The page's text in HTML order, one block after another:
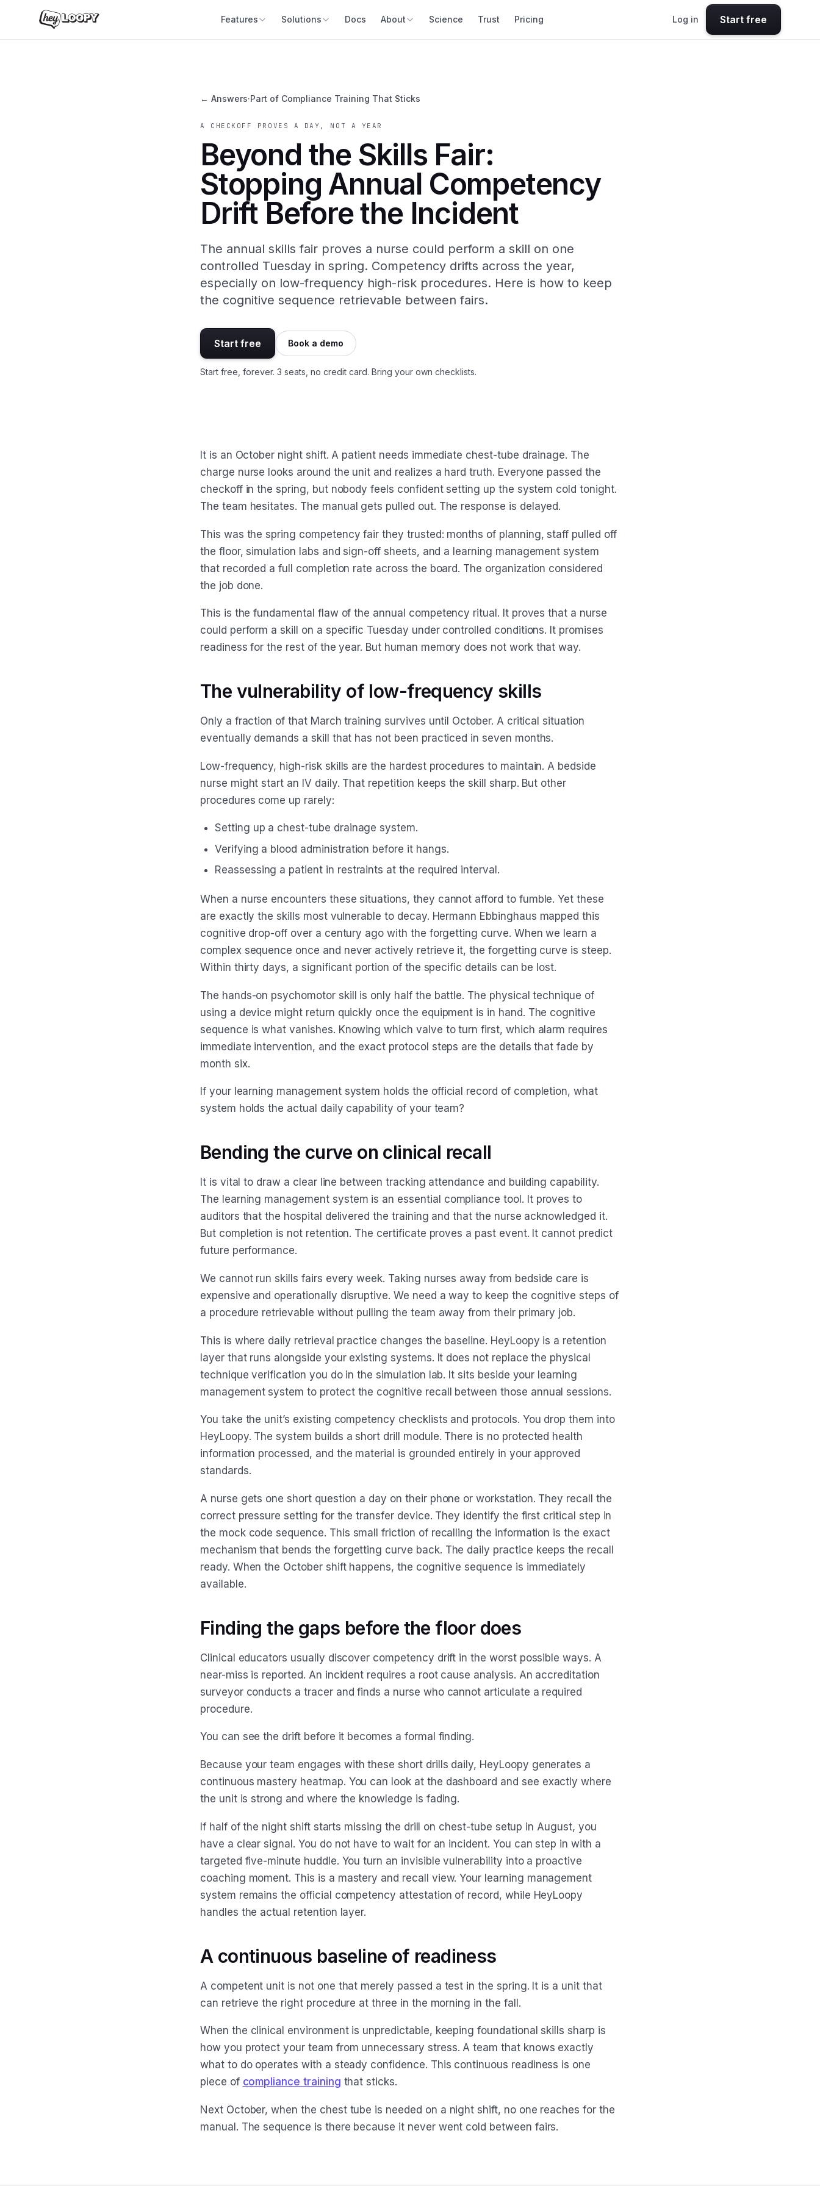
Features Solutions Docs About Science Trust Pricing Log in Start free
← Answers·Part of Compliance Training That Sticks
A CHECKOFF PROVES A DAY, NOT A YEAR
Beyond the Skills Fair:
Stopping Annual Competency
Drift Before the Incident
The annual skills fair proves a nurse could perform a skill on one
controlled Tuesday in spring. Competency drifts across the year,
especially on low-frequency high-risk procedures. Here is how to keep
the cognitive sequence retrievable between fairs.
Start free Book a demo
Start free, forever. 3 seats, no credit card. Bring your own checklists.
It is an October night shift. A patient needs immediate chest-tube drainage. The
charge nurse looks around the unit and realizes a hard truth. Everyone passed the
checkoff in the spring, but nobody feels confident setting up the system cold tonight.
The team hesitates. The manual gets pulled out. The response is delayed.
This was the spring competency fair they trusted: months of planning, staff pulled off
the floor, simulation labs and sign-off sheets, and a learning management system
that recorded a full completion rate across the board. The organization considered
the job done.
This is the fundamental flaw of the annual competency ritual. It proves that a nurse
could perform a skill on a specific Tuesday under controlled conditions. It promises
readiness for the rest of the year. But human memory does not work that way.
The vulnerability of low-frequency skills
Only a fraction of that March training survives until October. A critical situation
eventually demands a skill that has not been practiced in seven months.
Low-frequency, high-risk skills are the hardest procedures to maintain. A bedside
nurse might start an IV daily. That repetition keeps the skill sharp. But other
procedures come up rarely:
Setting up a chest-tube drainage system.
Verifying a blood administration before it hangs.
Reassessing a patient in restraints at the required interval.
When a nurse encounters these situations, they cannot afford to fumble. Yet these
are exactly the skills most vulnerable to decay. Hermann Ebbinghaus mapped this
cognitive drop-off over a century ago with the forgetting curve. When we learn a
complex sequence once and never actively retrieve it, the forgetting curve is steep.
Within thirty days, a significant portion of the specific details can be lost.
The hands-on psychomotor skill is only half the battle. The physical technique of
using a device might return quickly once the equipment is in hand. The cognitive
sequence is what vanishes. Knowing which valve to turn first, which alarm requires
immediate intervention, and the exact protocol steps are the details that fade by
month six.
If your learning management system holds the official record of completion, what
system holds the actual daily capability of your team?
Bending the curve on clinical recall
It is vital to draw a clear line between tracking attendance and building capability.
The learning management system is an essential compliance tool. It proves to
auditors that the hospital delivered the training and that the nurse acknowledged it.
But completion is not retention. The certificate proves a past event. It cannot predict
future performance.
We cannot run skills fairs every week. Taking nurses away from bedside care is
expensive and operationally disruptive. We need a way to keep the cognitive steps of
a procedure retrievable without pulling the team away from their primary job.
This is where daily retrieval practice changes the baseline. HeyLoopy is a retention
layer that runs alongside your existing systems. It does not replace the physical
technique verification you do in the simulation lab. It sits beside your learning
management system to protect the cognitive recall between those annual sessions.
You take the unit’s existing competency checklists and protocols. You drop them into
HeyLoopy. The system builds a short drill module. There is no protected health
information processed, and the material is grounded entirely in your approved
standards.
A nurse gets one short question a day on their phone or workstation. They recall the
correct pressure setting for the transfer device. They identify the first critical step in
the mock code sequence. This small friction of recalling the information is the exact
mechanism that bends the forgetting curve back. The daily practice keeps the recall
ready. When the October shift happens, the cognitive sequence is immediately
available.
Finding the gaps before the floor does
Clinical educators usually discover competency drift in the worst possible ways. A
near-miss is reported. An incident requires a root cause analysis. An accreditation
surveyor conducts a tracer and finds a nurse who cannot articulate a required
procedure.
You can see the drift before it becomes a formal finding.
Because your team engages with these short drills daily, HeyLoopy generates a
continuous mastery heatmap. You can look at the dashboard and see exactly where
the unit is strong and where the knowledge is fading.
If half of the night shift starts missing the drill on chest-tube setup in August, you
have a clear signal. You do not have to wait for an incident. You can step in with a
targeted five-minute huddle. You turn an invisible vulnerability into a proactive
coaching moment. This is a mastery and recall view. Your learning management
system remains the official competency attestation of record, while HeyLoopy
handles the actual retention layer.
A continuous baseline of readiness
A competent unit is not one that merely passed a test in the spring. It is a unit that
can retrieve the right procedure at three in the morning in the fall.
When the clinical environment is unpredictable, keeping foundational skills sharp is
how you protect your team from unnecessary stress. A team that knows exactly
what to do operates with a steady confidence. This continuous readiness is one
piece of compliance training that sticks.
Next October, when the chest tube is needed on a night shift, no one reaches for the
manual. The sequence is there because it never went cold between fairs.